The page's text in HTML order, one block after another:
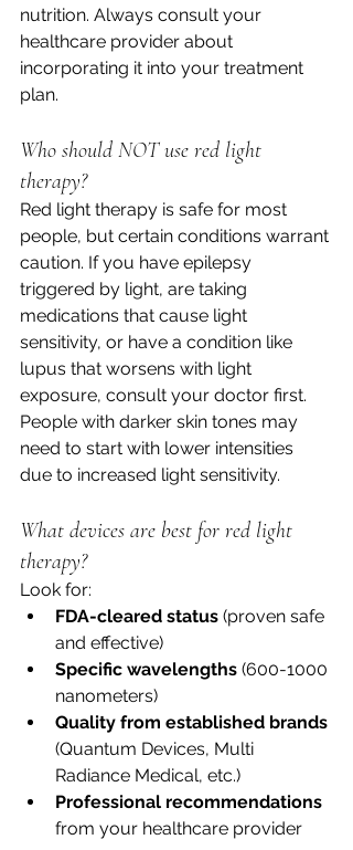
nutrition. Always consult your
healthcare provider about
incorporating it into your treatment
plan.
Who should NOT use red light
therapy?
Red light therapy is safe for most
people, but certain conditions warrant
caution. If you have epilepsy
triggered by light, are taking
medications that cause light
sensitivity, or have a condition like
lupus that worsens with light
exposure, consult your doctor first.
People with darker skin tones may
need to start with lower intensities
due to increased light sensitivity.
What devices are best for red light
therapy?
Look for:
FDA-cleared status (proven safe
and effective)
Specific wavelengths (600-1000
nanometers)
Quality from established brands
(Quantum Devices, Multi
Radiance Medical, etc.)
Professional recommendations
from your healthcare provider